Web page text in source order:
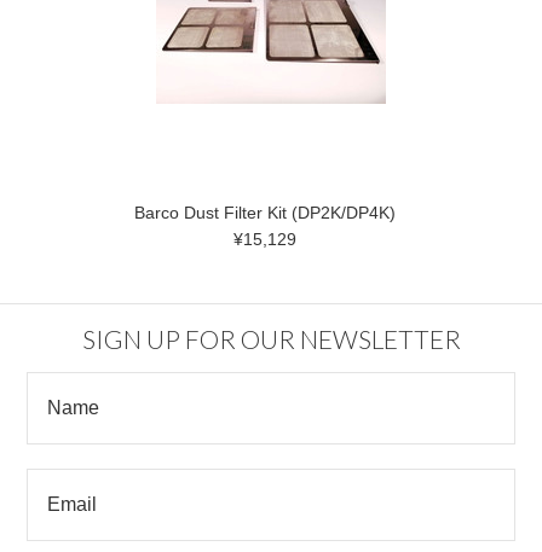
Barco Dust Filter Kit (DP2K/DP4K)
¥15,129
SIGN UP FOR OUR NEWSLETTER